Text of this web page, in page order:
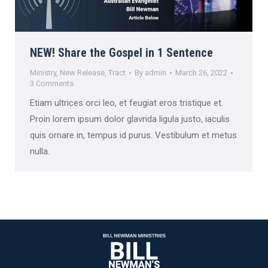
NEW! Share the Gospel in 1 Sentence
Ministry, New Release, Tract By admin
March 26, 2022
3 Comments
Etiam ultrices orci leo, et feugiat eros tristique et.
Proin lorem ipsum dolor glavrida ligula justo, iaculis
quis ornare in, tempus id purus. Vestibulum et metus
nulla.